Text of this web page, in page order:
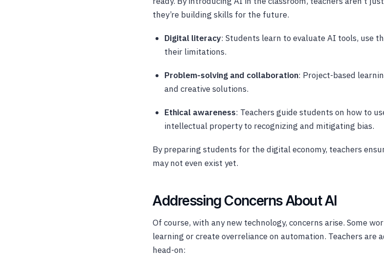
they’re building skills for the future.
Digital literacy: Students learn to evaluate AI tools, use
their limitations.
Problem-solving and collaboration: Project-based
and creative solutions.
Ethical awareness: Teachers guide students on how to
intellectual property to recognizing and mitigating bias.
By preparing students for the digital economy, teachers
may not even exist yet.
Addressing Concerns About AI
Of course, with any new technology, concerns arise. Some
learning or create overreliance on automation. Teachers are
head-on: